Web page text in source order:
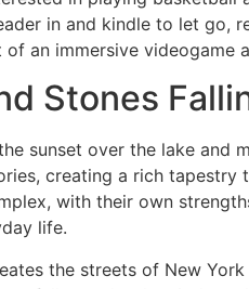
in and kindle to let go,
an immersive
Stones
sunset over the lake
creating a rich
with their own
life.
the streets of New